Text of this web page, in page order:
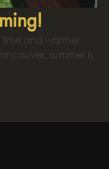
time and warmer
summer is